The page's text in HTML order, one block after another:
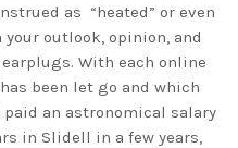
as “heated” or even
outlook, opinion, and
With each online
been let go and which
an astronomical salary
in Slidell in a few years,